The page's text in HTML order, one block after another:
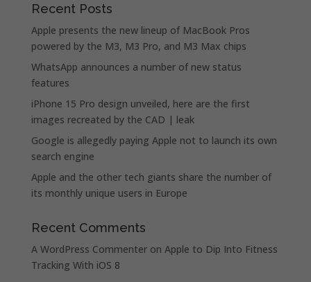
Recent Posts
Apple presents the new lineup of MacBook Pros
powered by the M3, M3 Pro, and M3 Max chips
WhatsApp announces a number of new status
features
iPhone 15 Pro design unveiled, here are the first
images recreated by the CAD | leak
Google is allegedly paying Apple not to launch its own
search engine
Apple and the other tech giants share the number of
its monthly unique users in Europe
Recent Comments
A WordPress Commenteron Apple to Dip Into Fitness
Tracking With iOS 8